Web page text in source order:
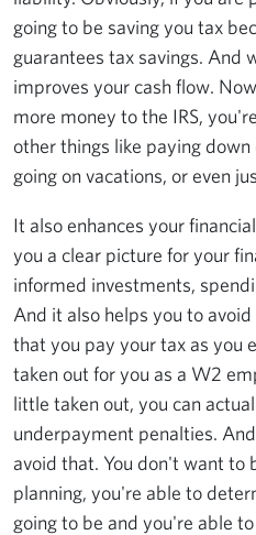
going to be saving you tax
guarantees tax savings. And
improves your cash flow.
more money to the IRS,
other things like paying
going on vacations, or even
It also enhances your
you a clear picture for your
informed investments,
And it also helps you to
that you pay your tax as you
taken out for you as a W2
little taken out, you can
underpayment penalties.
avoid that. You don't want to
planning, you're able to
going to be and you're able